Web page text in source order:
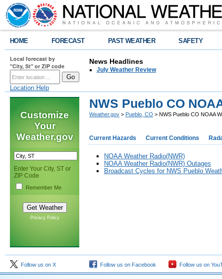
HOME FORECAST PAST WEATHER SAFETY
Local forecast by
"City, St" or ZIP code
Location Help
News Headlines
July Weather Review
Customize
Your
Weather.gov
Enter Your City, ST or
ZIP Code
Remember Me
Privacy Policy
NWS Pueblo CO
Weather.gov > Pueblo, CO > NWS Pueblo CO NOAA
Current Hazards Current Conditions
NOAA Weather Radio(NWR)
NOAA Weather Radio(NWR) Outages
Broadcast Cycles for NWS Pueblo
Follow us on X Follow us on Facebook Follow us on